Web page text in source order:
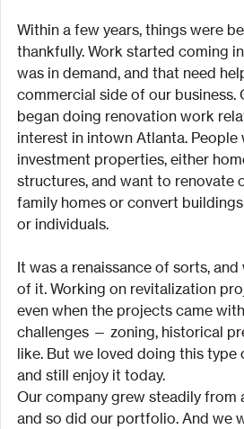
Within a few years, things were
thankfully. Work started coming
was in demand, and that need
commercial side of our business.
began doing renovation work
interest in intown Atlanta. People
investment properties, either
structures, and want to renovate
family homes or convert
or individuals.
It was a renaissance of sorts,
of it. Working on revitalization
even when the projects came
challenges — zoning, historical
like. But we loved doing this
and still enjoy it today.
Our company grew steadily from
and so did our portfolio. And we